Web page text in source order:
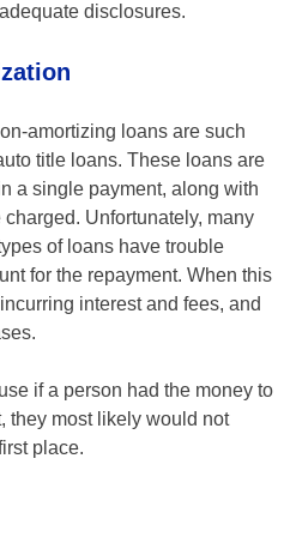
disclosures.
amortizing loans are such
title loans. These loans are
a single payment, along with
Unfortunately, many
of loans have trouble
for the repayment. When this
interest and fees, and
if a person had the money to
they most likely would not
place.